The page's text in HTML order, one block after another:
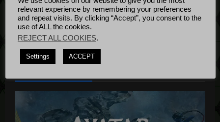
Bug Fixes
UpdateApril
relevant experience by remembering your preferences
and repeat visits. By clicking “Accept”, you consent to the
use of ALL the cookies.
REJECT ALL COOKIES.
Settings ACCEPT